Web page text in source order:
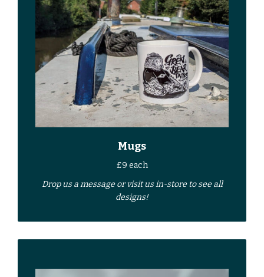
Mugs
£9 each
Drop us amessageorvisit us in-storeto see all
designs!